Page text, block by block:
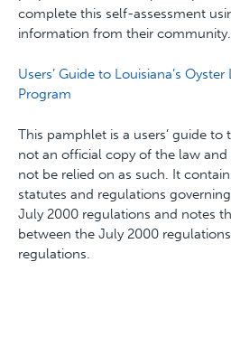
complete this self-assessment
information from their
Users’ Guide to Louisiana’s
Program
This pamphlet is a users’ guide to
not an official copy of the law
not be relied on as such. It
statutes and regulations
July 2000 regulations and notes
between the July 2000
regulations.